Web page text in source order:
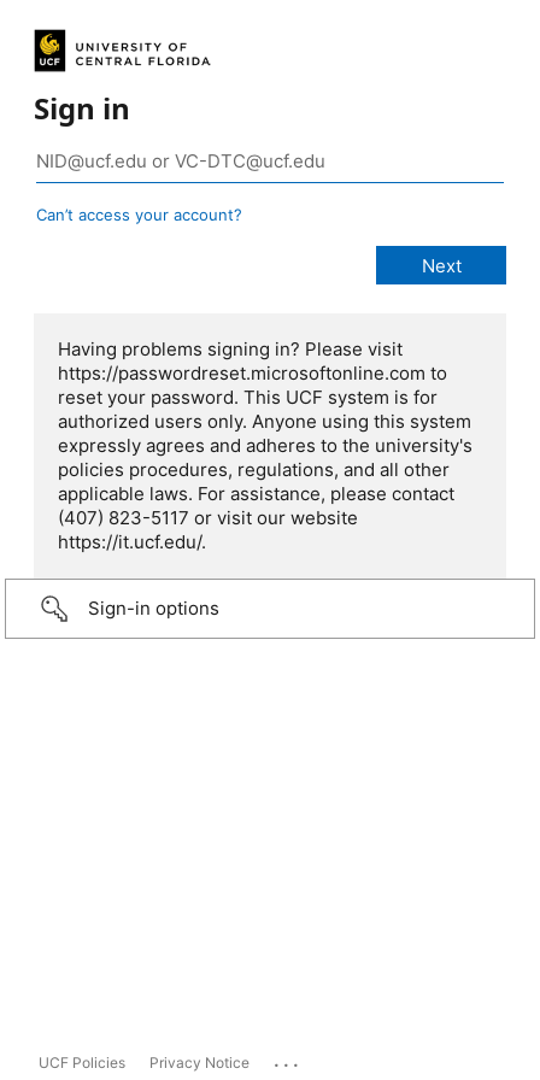
Sign in
Can’t access your account?
Having problems signing in? Please visit
https://passwordreset.microsoftonline.com to
reset your password. This UCF system is for
authorized users only. Anyone using this system
expressly agrees and adheres to the university's
policies procedures, regulations, and all other
applicable laws. For assistance, please contact
(407) 823-5117 or visit our website
https://it.ucf.edu/.
Sign-in options
UCF Policies Privacy Notice ...